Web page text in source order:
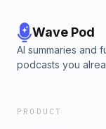
Wave Pod
AI summaries and
podcasts you
PRODUCT